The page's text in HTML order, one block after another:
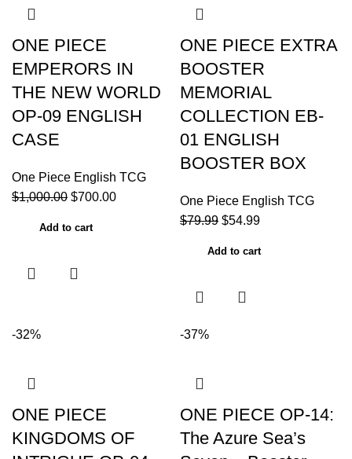
ONE PIECE
EMPERORS IN
THE NEW WORLD
OP-09 ENGLISH
CASE
One Piece English TCG
$1,000.00 $700.00
Add to cart
ONE PIECE EXTRA
BOOSTER
MEMORIAL
COLLECTION EB-
01 ENGLISH
BOOSTER BOX
One Piece English TCG
$79.99 $54.99
Add to cart
-32%
ONE PIECE
KINGDOMS OF
-37%
ONE PIECE OP-14:
The Azure Sea’s